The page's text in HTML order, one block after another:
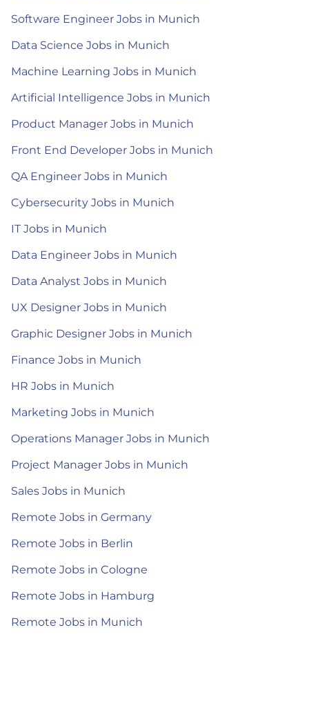
Software Engineer Jobs in Munich
Data Science Jobs in Munich
Machine Learning Jobs in Munich
Artificial Intelligence Jobs in Munich
Product Manager Jobs in Munich
Front End Developer Jobs in Munich
QA Engineer Jobs in Munich
Cybersecurity Jobs in Munich
IT Jobs in Munich
Data Engineer Jobs in Munich
Data Analyst Jobs in Munich
UX Designer Jobs in Munich
Graphic Designer Jobs in Munich
Finance Jobs in Munich
HR Jobs in Munich
Marketing Jobs in Munich
Operations Manager Jobs in Munich
Project Manager Jobs in Munich
Sales Jobs in Munich
Remote Jobs in Germany
Remote Jobs in Berlin
Remote Jobs in Cologne
Remote Jobs in Hamburg
Remote Jobs in Munich